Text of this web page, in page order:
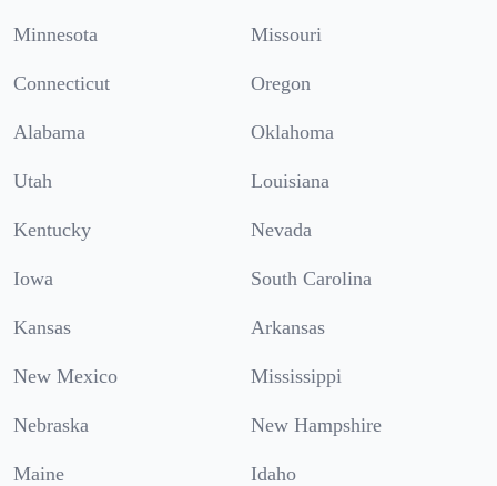
Minnesota Missouri
Connecticut Oregon
Alabama Oklahoma
Utah Louisiana
Kentucky Nevada
Iowa South Carolina
Kansas Arkansas
New Mexico Mississippi
Nebraska New Hampshire
Maine Idaho